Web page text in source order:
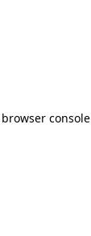
browser console